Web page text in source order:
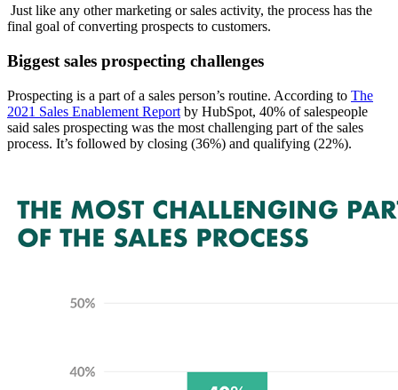
Just like any other marketing or sales activity, the process has the
final goal of converting prospects to customers.
Biggest sales prospecting challenges
Prospecting is a part of a sales person’s routine. According to The
2021 Sales Enablement Report by HubSpot, 40% of salespeople
said sales prospecting was the most challenging part of the sales
process. It’s followed by closing (36%) and qualifying (22%).